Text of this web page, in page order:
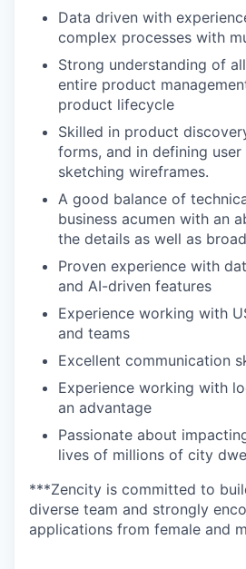
Data driven with
complex processes with
Strong understanding of
entire product
product lifecycle
Skilled in product
forms, and in defining
sketching wireframes.
A good balance of
business acumen with an
the details as well as
Proven experience with
and AI-driven features
Experience working with
and teams
Excellent communication
Experience working with
an advantage
Passionate about
lives of millions of city
***Zencity is committed to
diverse team and strongly
applications from female and